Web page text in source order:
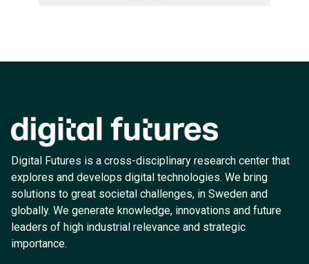
Digital Futures is a cross-disciplinary research center that
explores and develops digital technologies. We bring
solutions to great societal challenges, in Sweden and
globally. We generate knowledge, innovations and future
leaders of high industrial relevance and strategic
importance.